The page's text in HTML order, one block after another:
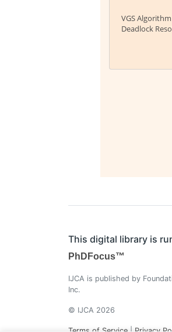
VGS
Deadlock
This digital library is
PhDFocus™
IJCA is published by
Inc.
© IJCA 2026